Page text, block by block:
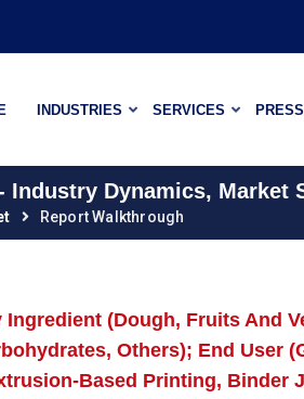
INDUSTRIES SERVICES
Industry Dynamics, Market
Report Walkthrough
(Dough, Fruits And
Others); End User
Based Printing, Binder